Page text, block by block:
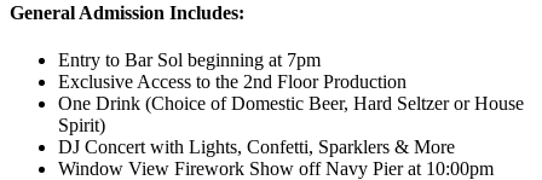
General Admission Includes:
Entry to Bar Sol beginning at 7pm
Exclusive Access to the 2nd Floor Production
One Drink (Choice of Domestic Beer, Hard Seltzer or House
Spirit)
DJ Concert with Lights, Confetti, Sparklers & More
Window View Firework Show off Navy Pier at 10:00pm